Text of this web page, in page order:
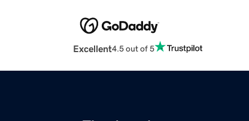
Excellent4.5 out of 5